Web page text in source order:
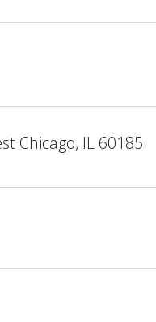
Chicago, IL 60185